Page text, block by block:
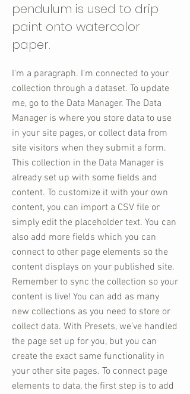
pendulum is used to drip
paint onto watercolor
paper.
I'm a paragraph. I'm connected to your
collection through a dataset. To update
me, go to the Data Manager. The Data
Manager is where you store data to use
in your site pages, or collect data from
site visitors when they submit a form.
This collection in the Data Manager is
already set up with some fields and
content. To customize it with your own
content, you can import a CSV file or
simply edit the placeholder text. You can
also add more fields which you can
connect to other page elements so the
content displays on your published site.
Remember to sync the collection so your
content is live! You can add as many
new collections as you need to store or
collect data. With Presets, we’ve handled
the page set up for you, but you can
create the exact same functionality in
your other site pages. To connect page
elements to data, the first step is to add